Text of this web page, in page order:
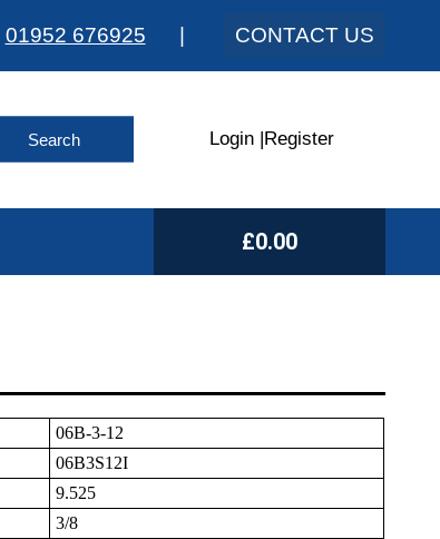
01952 676925 CONTACT US
Login Register
£0.00
06B-3-12
06B3S12I
9.525
3/8